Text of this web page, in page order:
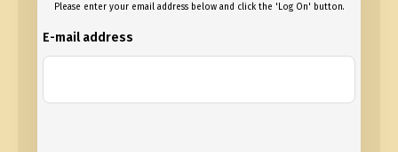
Please enter your email address below and click the 'Log On' button.
E-mail address